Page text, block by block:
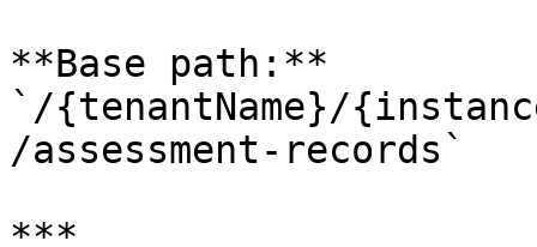
**Base path:**
`/{tenantName}/
/assessment-records`
***